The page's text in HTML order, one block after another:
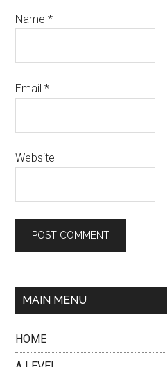
Name*
Email*
Website
MAIN MENU
HOME